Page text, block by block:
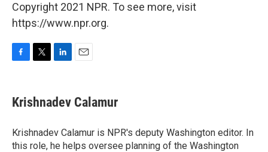
Copyright 2021 NPR. To see more, visit
https://www.npr.org.
e
b
o
k
t
t
r
k
e
I
n
i
l
Krishnadev Calamur
Krishnadev Calamur is NPR's deputy Washington editor. In
this role, he helps oversee planning of the Washington